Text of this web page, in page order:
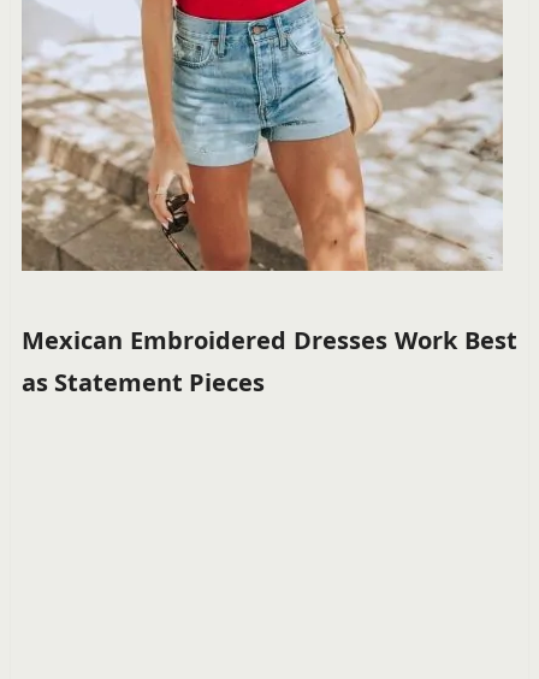
Mexican Embroidered Dresses Work Best
as Statement Pieces